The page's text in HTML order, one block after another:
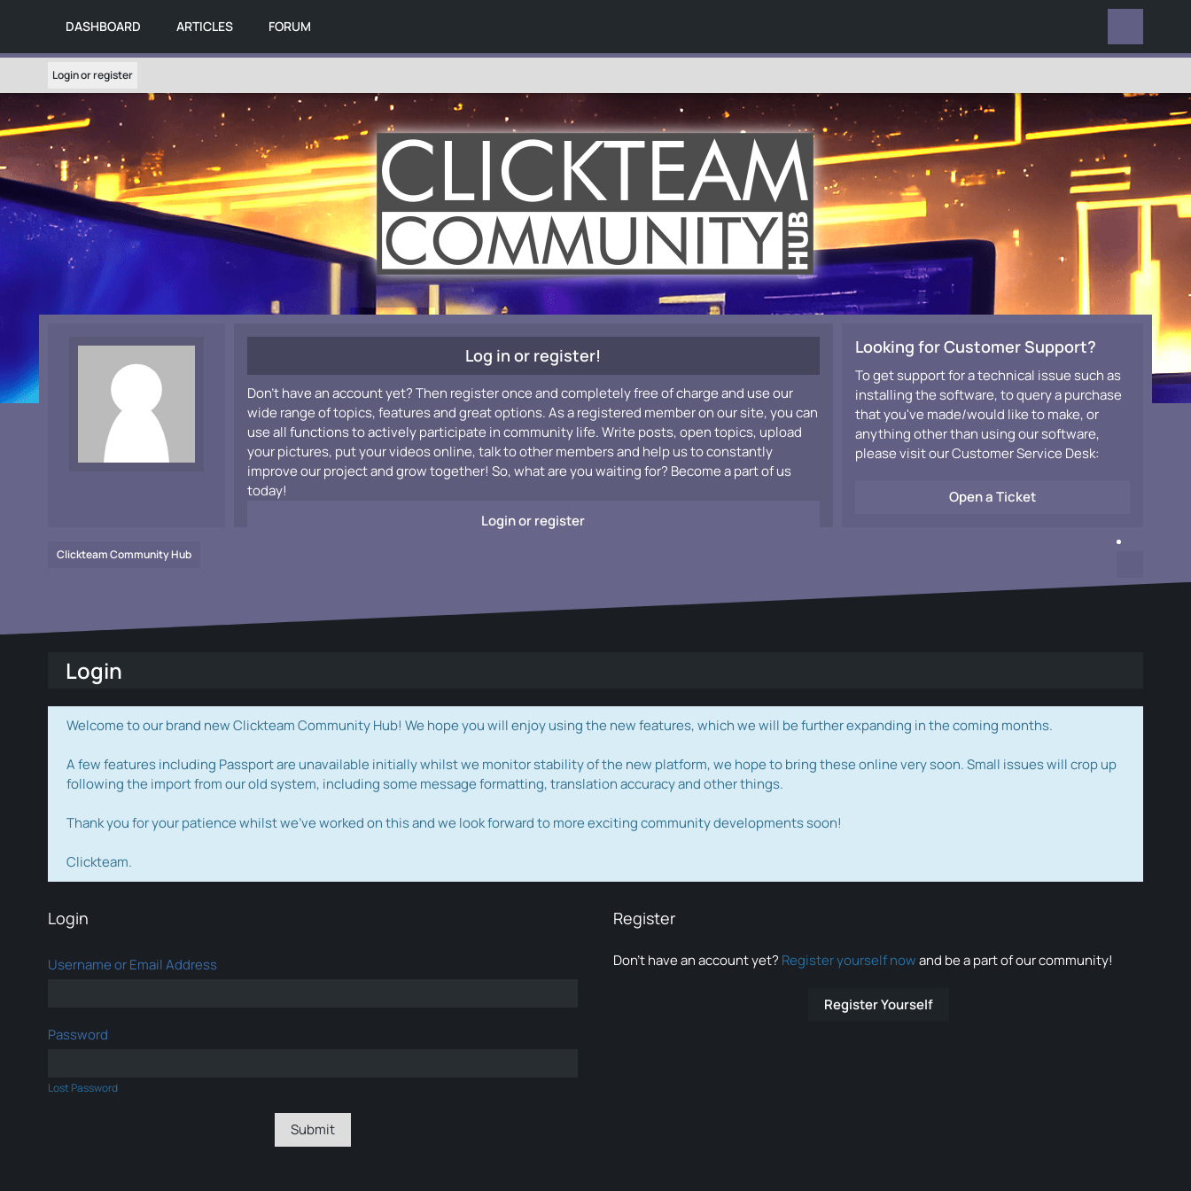
DASHBOARD ARTICLES FORUM
Login or register
Log in or register!
Don't have an account yet? Then register once and completely free of charge and use our
wide range of topics, features and great options. As a registered member on our site, you can
use all functions to actively participate in community life. Write posts, open topics, upload
your pictures, put your videos online, talk to other members and help us to constantly
improve our project and grow together! So, what are you waiting for? Become a part of us
today!
Login or register
Looking for Customer Support?
To get support for a technical issue such as
installing the software, to query a purchase
that you've made/would like to make, or
anything other than using our software,
please visit our Customer Service Desk:
Open a Ticket
Clickteam Community Hub
Login
Welcome to our brand new Clickteam Community Hub! We hope you will enjoy using the new features, which we will be further expanding in the coming months.
A few features including Passport are unavailable initially whilst we monitor stability of the new platform, we hope to bring these online very soon. Small issues will crop up
following the import from our old system, including some message formatting, translation accuracy and other things.
Thank you for your patience whilst we've worked on this and we look forward to more exciting community developments soon!
Clickteam.
Login
Username or Email Address
Password
Lost Password
Register
Don’t have an account yet? Register yourself nowand be a part of our community!
Register Yourself